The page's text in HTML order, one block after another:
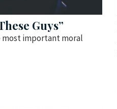
Guys”
most important moral